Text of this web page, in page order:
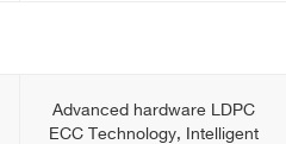
Advanced hardware LDPC
ECC Technology, Intelligent